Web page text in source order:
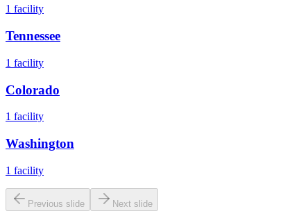
1 facility
Tennessee
1 facility
Colorado
1 facility
Washington
1 facility
Previous slide Next slide